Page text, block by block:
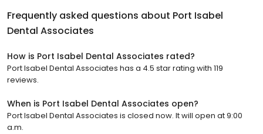
Frequently asked questions about Port Isabel
Dental Associates
How is Port Isabel Dental Associates rated?
Port Isabel Dental Associates has a 4.5 star rating with 119
reviews.
When is Port Isabel Dental Associates open?
Port Isabel Dental Associates is closed now. It will open at 9:00
a.m.